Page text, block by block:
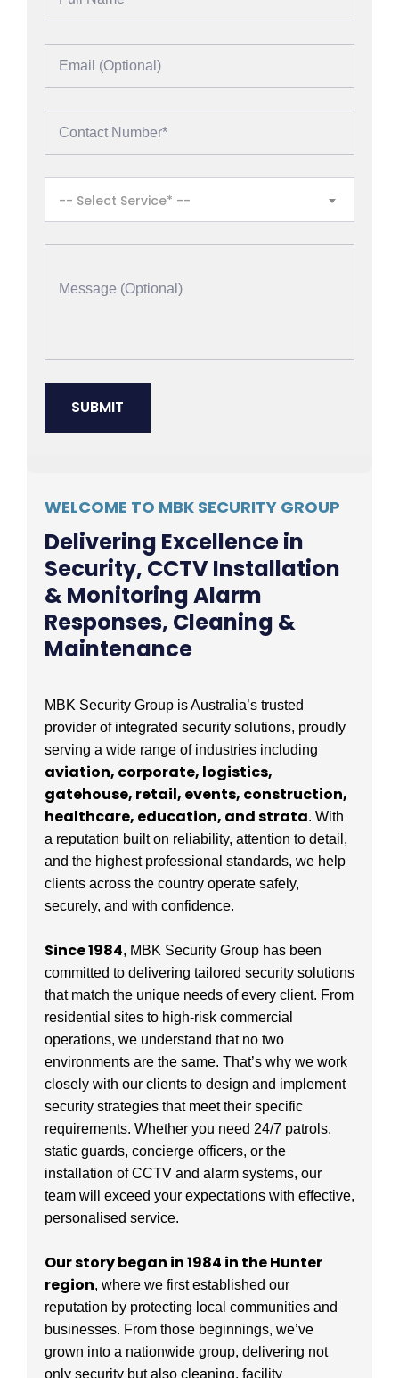
-- Select Service* --
WELCOME TO MBK SECURITY GROUP
Delivering Excellence in
Security, CCTV Installation
& Monitoring Alarm
Responses, Cleaning &
Maintenance
MBK Security Group is Australia’s trusted
provider of integrated security solutions, proudly
serving a wide range of industries including
aviation, corporate, logistics,
gatehouse, retail, events, construction,
healthcare, education, and strata. With
a reputation built on reliability, attention to detail,
and the highest professional standards, we help
clients across the country operate safely,
securely, and with confidence.
Since 1984, MBK Security Group has been
committed to delivering tailored security solutions
that match the unique needs of every client. From
residential sites to high-risk commercial
operations, we understand that no two
environments are the same. That’s why we work
closely with our clients to design and implement
security strategies that meet their specific
requirements. Whether you need 24/7 patrols,
static guards, concierge officers, or the
installation of CCTV and alarm systems, our
team will exceed your expectations with effective,
personalised service.
Our story began in 1984 in the Hunter
region, where we first established our
reputation by protecting local communities and
businesses. From those beginnings, we’ve
grown into a nationwide group, delivering not
only security but also cleaning, facility